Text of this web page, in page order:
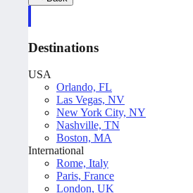
Destinations
USA
Orlando, FL
Las Vegas, NV
New York City, NY
Nashville, TN
Boston, MA
International
Rome, Italy
Paris, France
London, UK